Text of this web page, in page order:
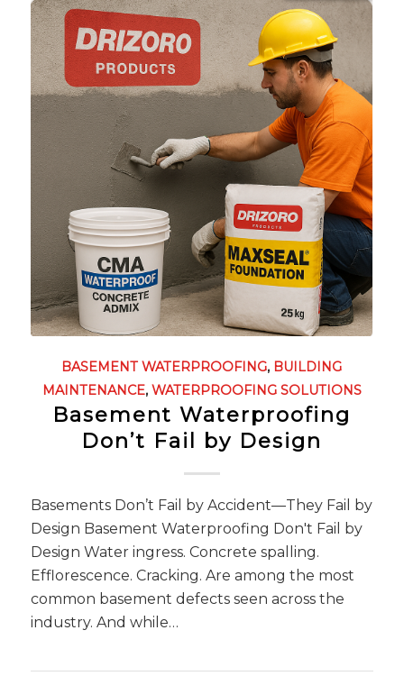
BASEMENT WATERPROOFING, BUILDING
MAINTENANCE, WATERPROOFING SOLUTIONS
Basement Waterproofing
Don’t Fail by Design
Basements Don’t Fail by Accident—They Fail by
Design Basement Waterproofing Don't Fail by
Design Water ingress. Concrete spalling.
Efflorescence. Cracking. Are among the most
common basement defects seen across the
industry. And while…